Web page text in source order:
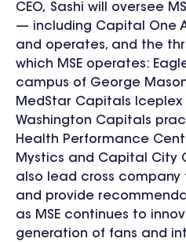
CEO, Sashi will oversee
— including Capital One
and operates, and the
which MSE operates:
campus of George
MedStar Capitals Iceplex
Washington Capitals
Health Performance
Mystics and Capital City
also lead cross company
and provide
as MSE continues to
generation of fans and